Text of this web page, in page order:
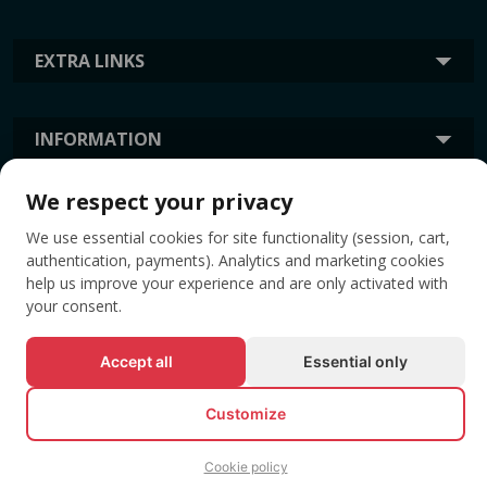
EXTRA LINKS
INFORMATION
TAGS
© All rights reserved EVENTBOOK SRL.
We respect your privacy
We use essential cookies for site functionality (session, cart,
authentication, payments). Analytics and marketing cookies
help us improve your experience and are only activated with
your consent.
Accept all Essential only
Customize
Cookie policy